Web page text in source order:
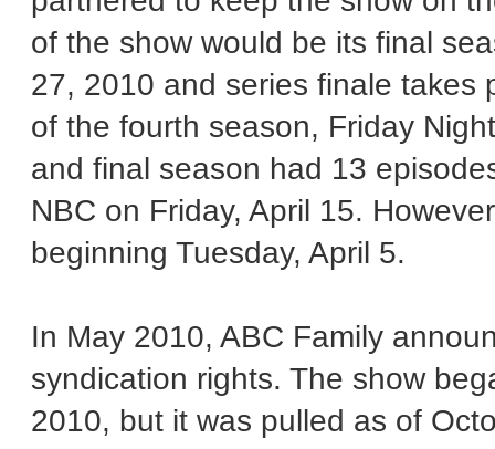
of the show would be its final
27, 2010 and series finale takes
of the fourth season, Friday
and final season had 13
NBC on Friday, April 15.
beginning Tuesday, April 5.
In May 2010, ABC Family
syndication rights. The show
2010, but it was pulled as of